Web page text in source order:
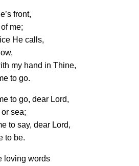
front,
me;
He calls,
my hand in Thine,
to go.
to go, dear Lord,
sea;
to say, dear Lord,
to be.
loving words